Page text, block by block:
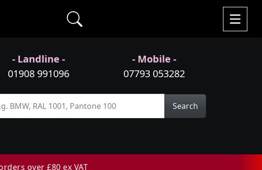
- Landline -
01908 991096
- Mobile -
07793 053282
Search
over £80 ex VAT